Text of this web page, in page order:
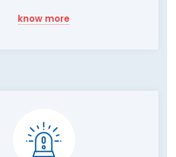
know more